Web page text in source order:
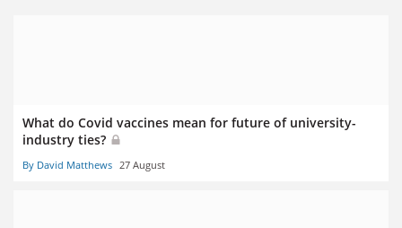
What do Covid vaccines mean for future of university-
industry ties?
By David Matthews 27 August